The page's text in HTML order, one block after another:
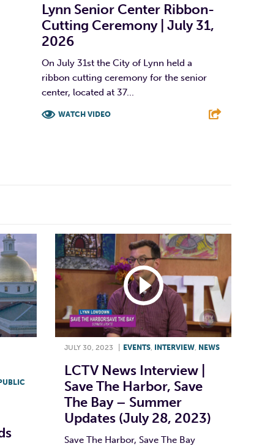
Lynn Senior Center Ribbon-
Cutting Ceremony | July 31,
2026
On July 31st the City of Lynn held a
ribbon cutting ceremony for the senior
center, located at 37...
WATCH VIDEO
JULY 30, 2023 EVENTS, INTERVIEW, NEWS
LCTV News Interview |
Save The Harbor, Save
The Bay – Summer
Updates (July 28, 2023)
Save The Harbor, Save The Bay